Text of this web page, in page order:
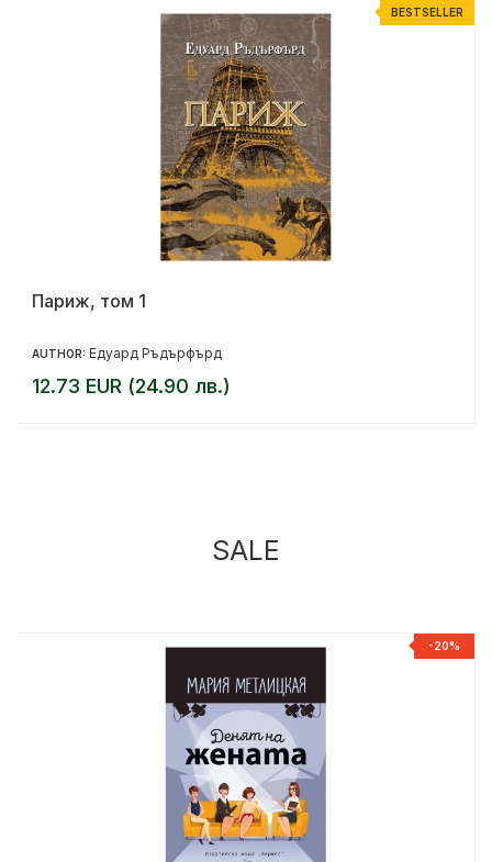
BESTSELLER
Париж, том 1
AUTHOR: Едуард Ръдърфърд
12.73 EUR (24.90 лв.)
SALE
-20%